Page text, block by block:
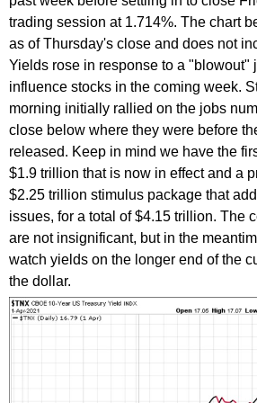
trading session at 1.714%. The chart
as of Thursday's close and does not
Yields rose in response to a "blowout"
influence stocks in the coming week.
morning initially rallied on the jobs
close below where they were before
released. Keep in mind we have the
$1.9 trillion that is now in effect and a
$2.25 trillion stimulus package that
issues, for a total of $4.15 trillion. The
are not insignificant, but in the
watch yields on the longer end of the
the dollar.